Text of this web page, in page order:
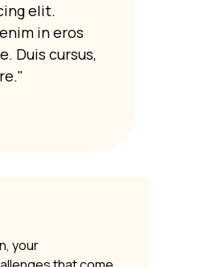
elit.
in eros
Duis cursus,
your